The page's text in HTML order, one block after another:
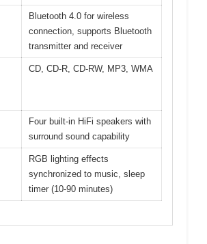
Bluetooth 4.0 for wireless
connection, supports Bluetooth
transmitter and receiver
CD, CD-R, CD-RW, MP3, WMA
Four built-in HiFi speakers with
surround sound capability
RGB lighting effects
synchronized to music, sleep
timer (10-90 minutes)